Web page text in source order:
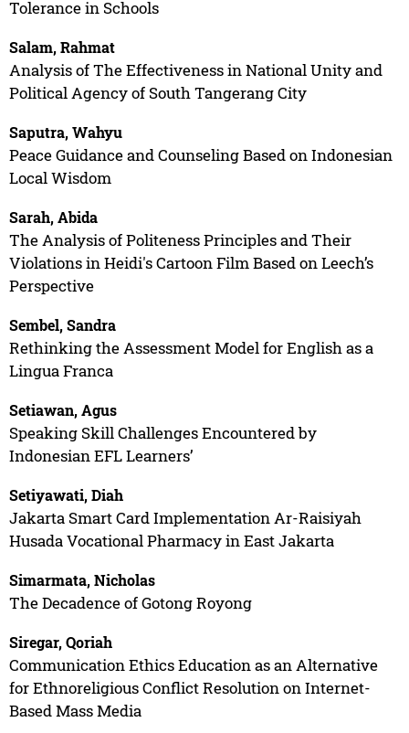
Tolerance in Schools
Salam, Rahmat
Analysis of The Effectiveness in National Unity and
Political Agency of South Tangerang City
Saputra, Wahyu
Peace Guidance and Counseling Based on Indonesian
Local Wisdom
Sarah, Abida
The Analysis of Politeness Principles and Their
Violations in Heidi's Cartoon Film Based on Leech’s
Perspective
Sembel, Sandra
Rethinking the Assessment Model for English as a
Lingua Franca
Setiawan, Agus
Speaking Skill Challenges Encountered by
Indonesian EFL Learners’
Setiyawati, Diah
Jakarta Smart Card Implementation Ar-Raisiyah
Husada Vocational Pharmacy in East Jakarta
Simarmata, Nicholas
The Decadence of Gotong Royong
Siregar, Qoriah
Communication Ethics Education as an Alternative
for Ethnoreligious Conflict Resolution on Internet-
Based Mass Media